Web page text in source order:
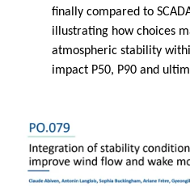
finally compared to
illustrating how choices
atmospheric stability
impact P50, P90 and